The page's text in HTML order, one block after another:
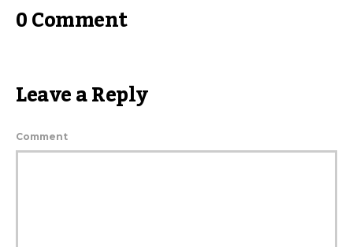
0 Comment
Leave a Reply
Comment